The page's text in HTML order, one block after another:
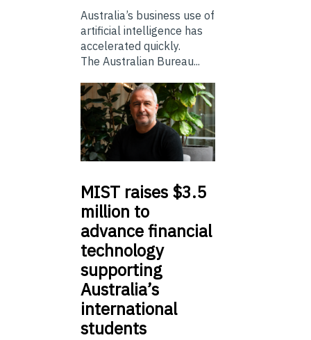
Australia’s business use of
artificial intelligence has
accelerated quickly.
The Australian Bureau...
MIST raises $3.5
million to
advance financial
technology
supporting
Australia’s
international
students